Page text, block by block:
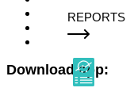
REPORTS
Download app: